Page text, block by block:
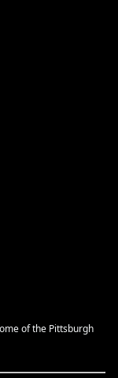
of the Pittsburgh